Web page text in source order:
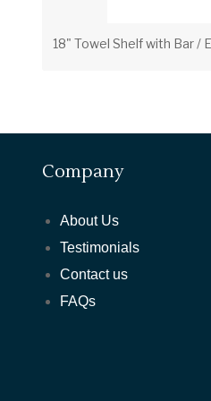
Company
About Us
Testimonials
Contact us
FAQs